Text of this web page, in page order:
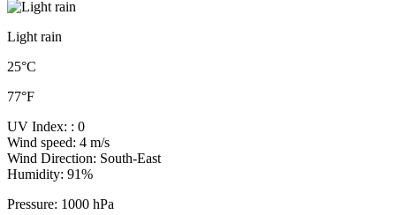
Light rain
25°C
77°F
UV Index: : 0
Wind speed: 4 m/s
Wind Direction: South-East
Humidity: 91%
Pressure: 1000 hPa